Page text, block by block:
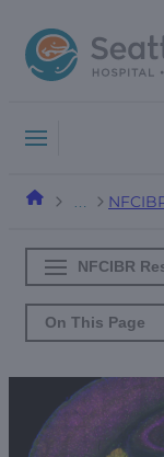
to
navigation
to
content
NFCIBR
On This Page